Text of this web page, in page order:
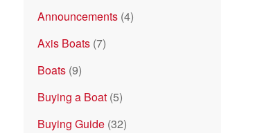
Announcements (4)
Axis Boats (7)
Boats (9)
Buying a Boat (5)
Buying Guide (32)